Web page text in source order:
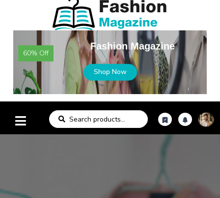
60% Off
Fashion Magazine
Shop Now